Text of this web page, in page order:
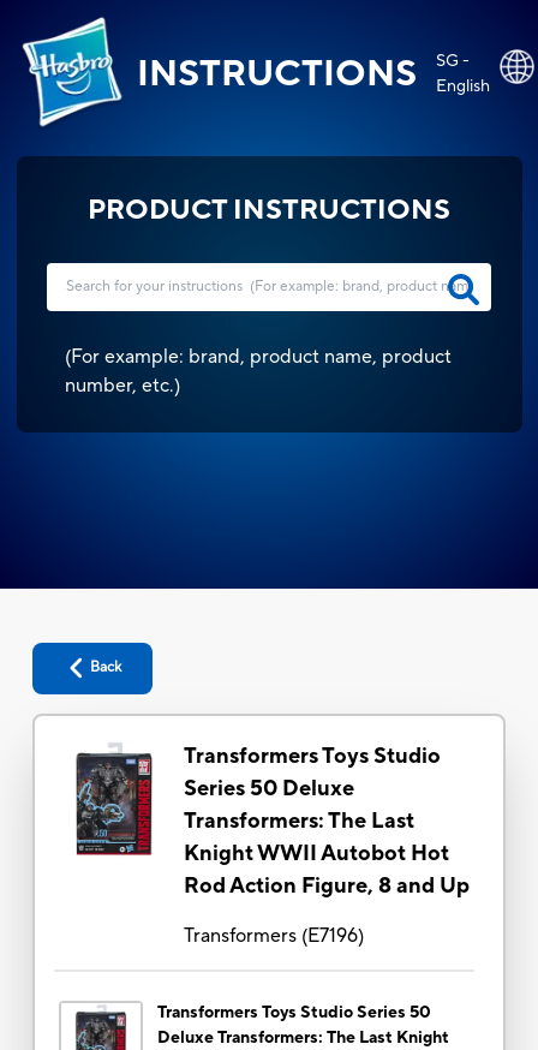
INSTRUCTIONS
SG -
English
PRODUCT INSTRUCTIONS
(For example: brand, product name, product
number, etc.)
Back
Transformers Toys Studio
Series 50 Deluxe
Transformers: The Last
Knight WWII Autobot Hot
Rod Action Figure, 8 and Up
Transformers(E7196)
Transformers Toys Studio Series 50
Deluxe Transformers: The Last Knight